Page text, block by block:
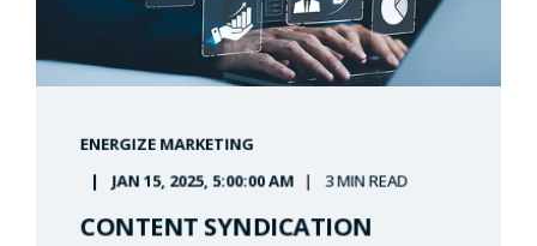
ENERGIZE MARKETING
JAN 15, 2025, 5:00:00 AM
3 MIN READ
CONTENT SYNDICATION